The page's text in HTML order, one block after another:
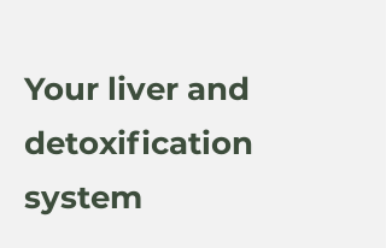
Your liver and
detoxification
system